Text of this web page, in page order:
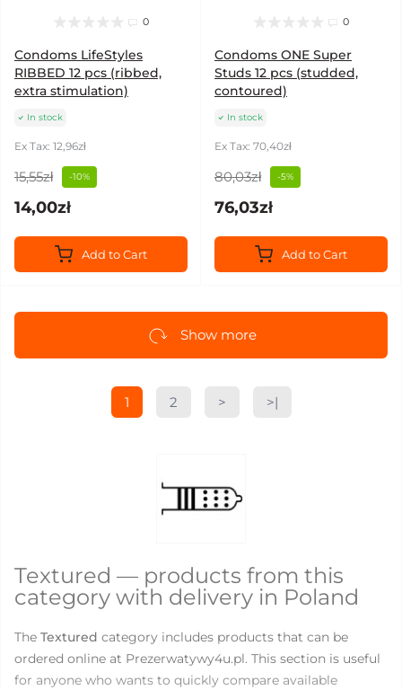
0
Condoms LifeStyles
RIBBED 12 pcs (ribbed,
extra stimulation)
In stock
Ex Tax: 12,96zł
15,55zł -10%
14,00zł
Add to Cart
0
Condoms ONE Super
Studs 12 pcs (studded,
contoured)
In stock
Ex Tax: 70,40zł
80,03zł -5%
76,03zł
Add to Cart
Show more
1 2 > >|
Textured — products from this
category with delivery in Poland
The Textured category includes products that can be
ordered online at Prezerwatywy4u.pl. This section is useful
for anyone who wants to quickly compare available